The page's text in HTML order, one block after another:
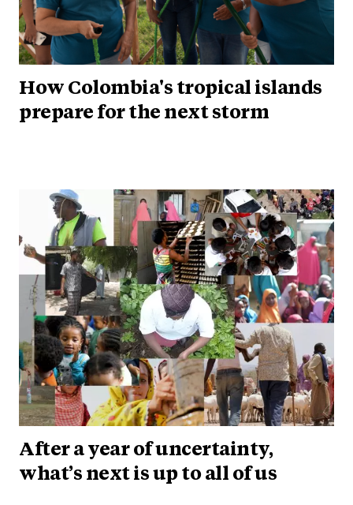
How Colombia's tropical islands
prepare for the next storm
After a year of uncertainty,
what’s next is up to all of us